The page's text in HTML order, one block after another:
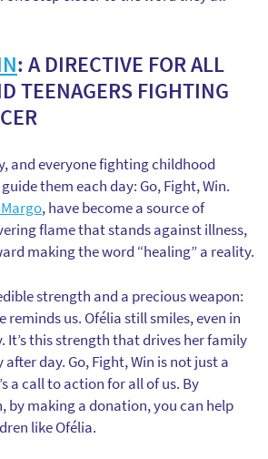
: A DIRECTIVE FOR ALL
TEENAGERS FIGHTING
and everyone fighting childhood
them each day: Go, Fight, Win.
, have become a source of
flame that stands against illness,
making the word “healing” a reality.
strength and a precious weapon:
reminds us. Ofélia still smiles, even in
It’s this strength that drives her family
day. Go, Fight, Win is not just a
a call to action for all of us. By
by making a donation, you can help
like Ofélia.